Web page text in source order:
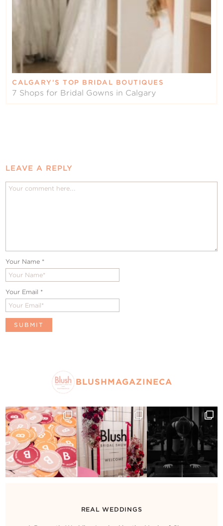
CALGARY’S TOP BRIDAL BOUTIQUES
7 Shops for Bridal Gowns in Calgary
LEAVE A REPLY
Your Name *
Your Email *
BLUSHMAGAZINECA
REAL WEDDINGS